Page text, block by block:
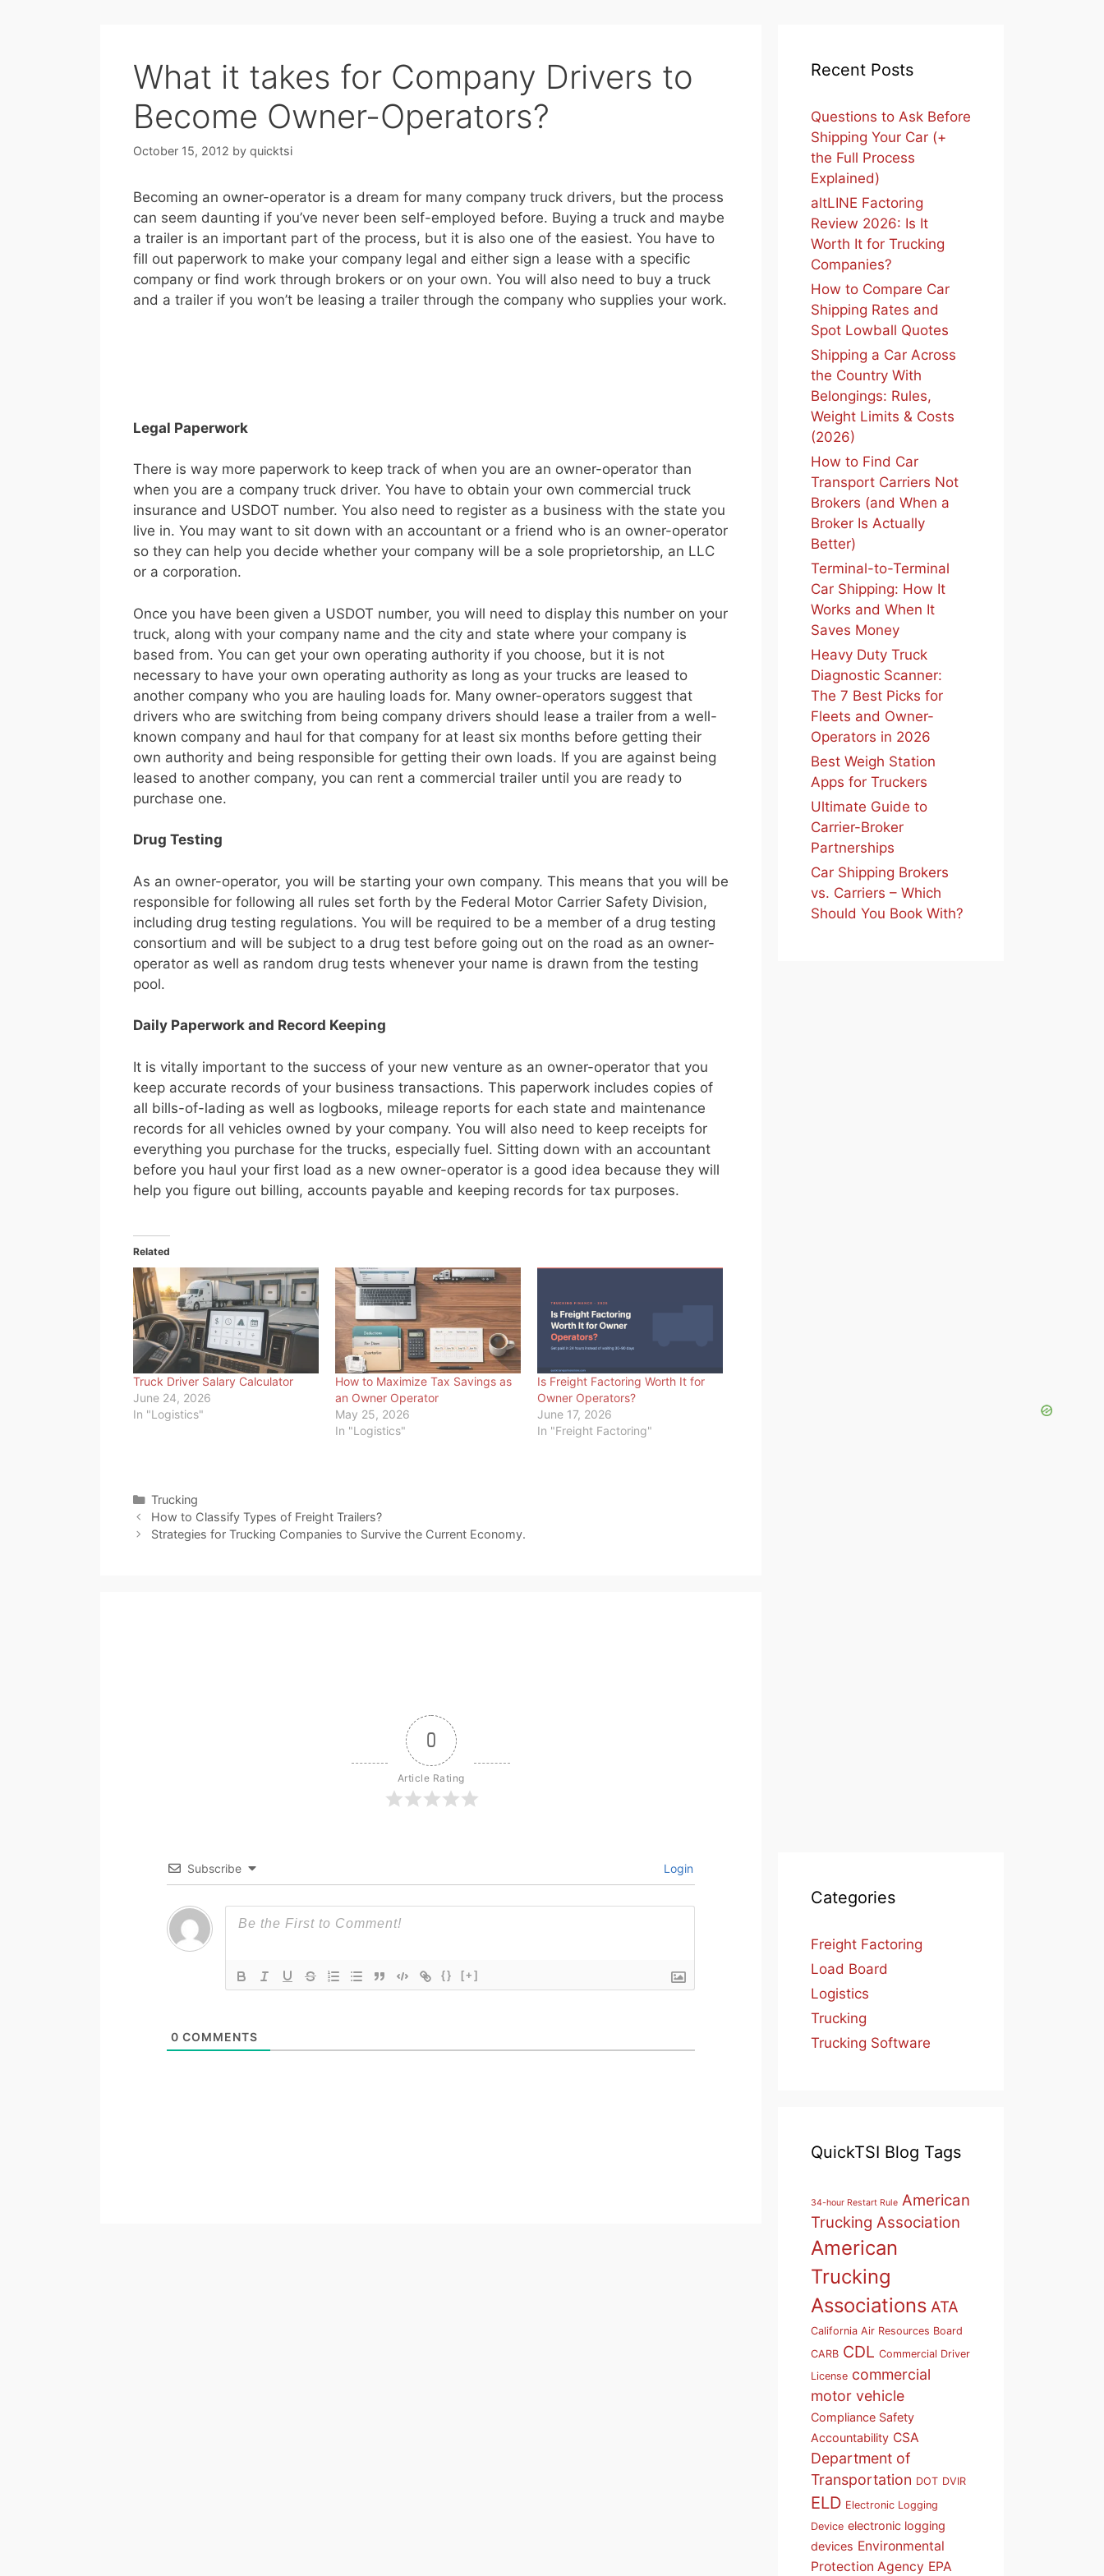
What it takes for Company Drivers to
Become Owner-Operators?
October 15, 2012 by quicktsi
Becoming an owner-operator is a dream for many company truck drivers, but the process
can seem daunting if you’ve never been self-employed before. Buying a truck and maybe
a trailer is an important part of the process, but it is also one of the easiest. You have to
fill out paperwork to make your company legal and either sign a lease with a specific
company or find work through brokers or on your own. You will also need to buy a truck
and a trailer if you won’t be leasing a trailer through the company who supplies your work.
Legal Paperwork
There is way more paperwork to keep track of when you are an owner-operator than
when you are a company truck driver. You have to obtain your own commercial truck
insurance and USDOT number. You also need to register as a business with the state you
live in. You may want to sit down with an accountant or a friend who is an owner-operator
so they can help you decide whether your company will be a sole proprietorship, an LLC
or a corporation.
Once you have been given a USDOT number, you will need to display this number on your
truck, along with your company name and the city and state where your company is
based from. You can get your own operating authority if you choose, but it is not
necessary to have your own operating authority as long as your trucks are leased to
another company who you are hauling loads for. Many owner-operators suggest that
drivers who are switching from being company drivers should lease a trailer from a well-
known company and haul for that company for at least six months before getting their
own authority and being responsible for getting their own loads. If you are against being
leased to another company, you can rent a commercial trailer until you are ready to
purchase one.
Drug Testing
As an owner-operator, you will be starting your own company. This means that you will be
responsible for following all rules set forth by the Federal Motor Carrier Safety Division,
including drug testing regulations. You will be required to be a member of a drug testing
consortium and will be subject to a drug test before going out on the road as an owner-
operator as well as random drug tests whenever your name is drawn from the testing
pool.
Daily Paperwork and Record Keeping
It is vitally important to the success of your new venture as an owner-operator that you
keep accurate records of your business transactions. This paperwork includes copies of
all bills-of-lading as well as logbooks, mileage reports for each state and maintenance
records for all vehicles owned by your company. You will also need to keep receipts for
everything you purchase for the trucks, especially fuel. Sitting down with an accountant
before you haul your first load as a new owner-operator is a good idea because they will
help you figure out billing, accounts payable and keeping records for tax purposes.
Related
Truck Driver Salary Calculator
June 24, 2026
In "Logistics"
How to Maximize Tax Savings as
an Owner Operator
May 25, 2026
In "Logistics"
Is Freight Factoring Worth It for
Owner Operators?
June 17, 2026
In "Freight Factoring"
Categories
Trucking
How to Classify Types of Freight Trailers?
Strategies for Trucking Companies to Survive the Current Economy.
0
Article Rating
Subscribe Login
{} [+]
0 COMMENTS
Recent Posts
Questions to Ask Before
Shipping Your Car (+
the Full Process
Explained)
altLINE Factoring
Review 2026: Is It
Worth It for Trucking
Companies?
How to Compare Car
Shipping Rates and
Spot Lowball Quotes
Shipping a Car Across
the Country With
Belongings: Rules,
Weight Limits & Costs
(2026)
How to Find Car
Transport Carriers Not
Brokers (and When a
Broker Is Actually
Better)
Terminal-to-Terminal
Car Shipping: How It
Works and When It
Saves Money
Heavy Duty Truck
Diagnostic Scanner:
The 7 Best Picks for
Fleets and Owner-
Operators in 2026
Best Weigh Station
Apps for Truckers
Ultimate Guide to
Carrier-Broker
Partnerships
Car Shipping Brokers
vs. Carriers – Which
Should You Book With?
Categories
Freight Factoring
Load Board
Logistics
Trucking
Trucking Software
QuickTSI Blog Tags
34-hour Restart Rule American
Trucking Association
American
Trucking
Associations ATA
California Air Resources Board
CARB CDL Commercial Driver
License commercial
motor vehicle
Compliance Safety
Accountability CSA
Department of
Transportation DOT DVIR
ELD Electronic Logging
Device electronic logging
devices Environmental
Protection Agency EPA